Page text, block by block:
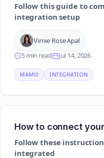
Follow this guide to
integration setup
Virnie Rose Apal
5 min read
Jul 14, 2026
MAMO INTEGRATION
How to connect
Follow these
integrated